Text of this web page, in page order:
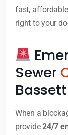
fast,
right to your
Sewer
When a
provide 24/7